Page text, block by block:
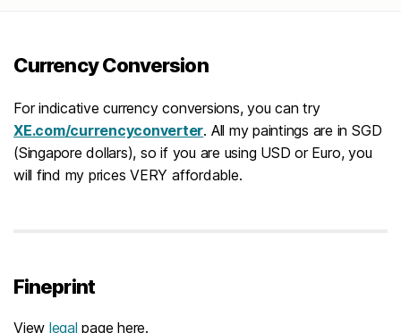
Currency Conversion
For indicative currency conversions, you can try
XE.com/currencyconverter. All my paintings are in SGD
(Singapore dollars), so if you are using USD or Euro, you
will find my prices VERY affordable.
Fineprint
View legal page here.